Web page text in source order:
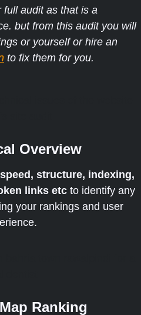
full audit as that is a
but from this audit you will
or yourself or hire an
to fix them for you.
Overview
speed, structure, indexing,
links etc to identify any
your rankings and user
Ranking